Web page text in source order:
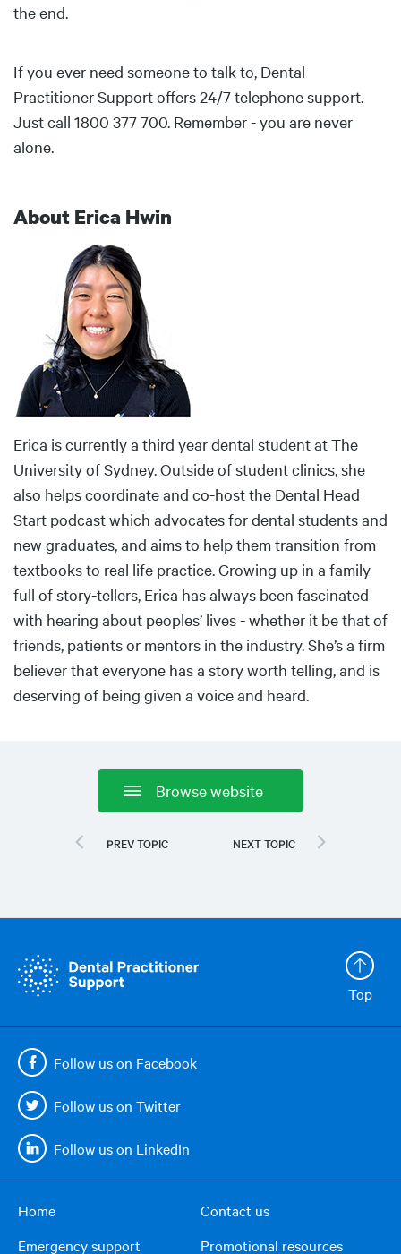
the end.
If you ever need someone to talk to, Dental
Practitioner Support offers 24/7 telephone support.
Just call 1800 377 700. Remember - you are never
alone.
About Erica Hwin
Erica is currently a third year dental student at The
University of Sydney. Outside of student clinics, she
also helps coordinate and co-host the Dental Head
Start podcast which advocates for dental students and
new graduates, and aims to help them transition from
textbooks to real life practice. Growing up in a family
full of story-tellers, Erica has always been fascinated
with hearing about peoples’ lives - whether it be that of
friends, patients or mentors in the industry. She’s a firm
believer that everyone has a story worth telling, and is
deserving of being given a voice and heard.
Browse website
Top
Follow us on Facebook
Follow us on Twitter
Follow us on LinkedIn
Home
Contact us
Emergency support
Promotional resources